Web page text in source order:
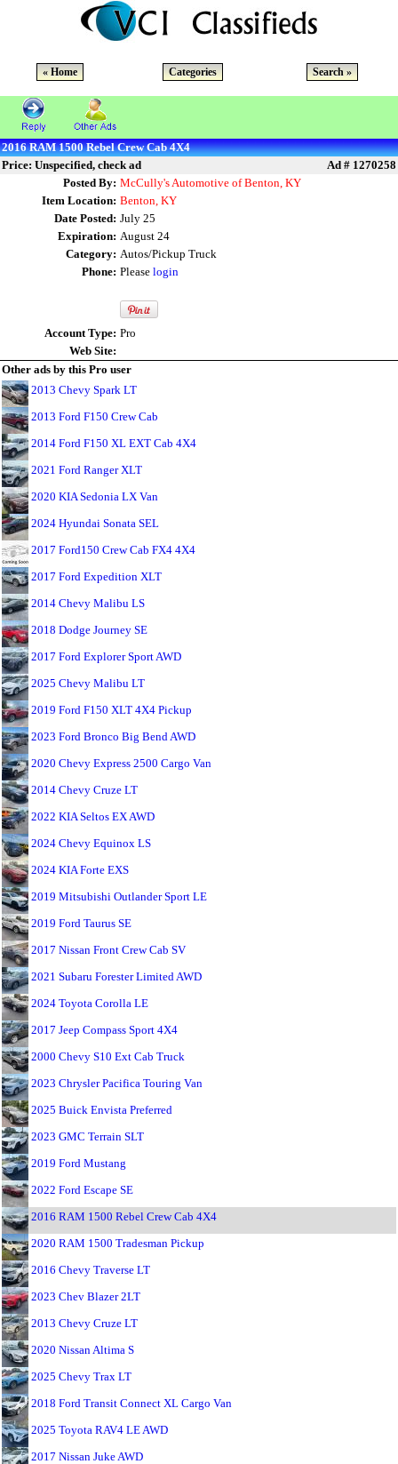
« Home Categories Search »
2016 RAM 1500 Rebel Crew Cab 4X4
Price: Unspecified, check ad
Ad # 1270258
Posted By: McCully's Automotive of Benton, KY
Item Location: Benton, KY
Date Posted: July 25
Expiration: August 24
Category: Autos/Pickup Truck
Phone: Please login
Account Type: Pro
Web Site:
Other ads by this Pro user
2013 Chevy Spark LT
2013 Ford F150 Crew Cab
2014 Ford F150 XL EXT Cab 4X4
2021 Ford Ranger XLT
2020 KIA Sedonia LX Van
2024 Hyundai Sonata SEL
2017 Ford150 Crew Cab FX4 4X4
2017 Ford Expedition XLT
2014 Chevy Malibu LS
2018 Dodge Journey SE
2017 Ford Explorer Sport AWD
2025 Chevy Malibu LT
2019 Ford F150 XLT 4X4 Pickup
2023 Ford Bronco Big Bend AWD
2020 Chevy Express 2500 Cargo Van
2014 Chevy Cruze LT
2022 KIA Seltos EX AWD
2024 Chevy Equinox LS
2024 KIA Forte EXS
2019 Mitsubishi Outlander Sport LE
2019 Ford Taurus SE
2017 Nissan Front Crew Cab SV
2021 Subaru Forester Limited AWD
2024 Toyota Corolla LE
2017 Jeep Compass Sport 4X4
2000 Chevy S10 Ext Cab Truck
2023 Chrysler Pacifica Touring Van
2025 Buick Envista Preferred
2023 GMC Terrain SLT
2019 Ford Mustang
2022 Ford Escape SE
2016 RAM 1500 Rebel Crew Cab 4X4
2020 RAM 1500 Tradesman Pickup
2016 Chevy Traverse LT
2023 Chev Blazer 2LT
2013 Chevy Cruze LT
2020 Nissan Altima S
2025 Chevy Trax LT
2018 Ford Transit Connect XL Cargo Van
2025 Toyota RAV4 LE AWD
2017 Nissan Juke AWD